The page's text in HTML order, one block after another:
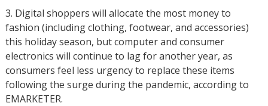
Digital shoppers will allocate the most money to
fashion (including clothing, footwear, and accessories)
this holiday season, but computer and consumer
electronics will continue to lag for another year, as
consumers feel less urgency to replace these items
following the surge during the pandemic, according to
EMARKETER.